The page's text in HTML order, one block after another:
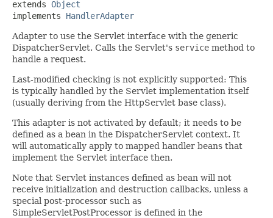
extends Object
implements HandlerAdapter
Adapter to use the Servlet interface with the generic
DispatcherServlet. Calls the Servlet's service method to
handle a request.
Last-modified checking is not explicitly supported: This
is typically handled by the Servlet implementation itself
(usually deriving from the HttpServlet base class).
This adapter is not activated by default; it needs to be
defined as a bean in the DispatcherServlet context. It
will automatically apply to mapped handler beans that
implement the Servlet interface then.
Note that Servlet instances defined as bean will not
receive initialization and destruction callbacks, unless a
special post-processor such as
SimpleServletPostProcessor is defined in the